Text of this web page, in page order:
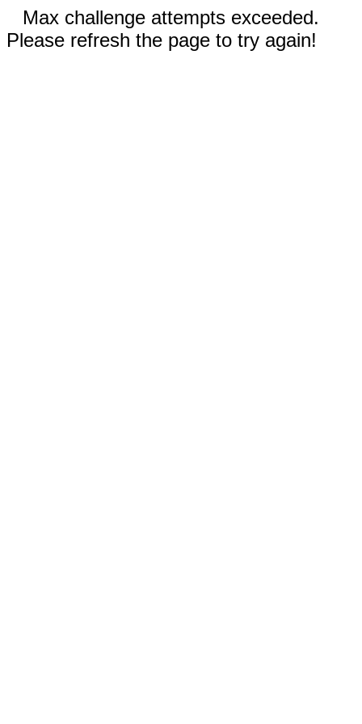
Max challenge attempts exceeded.
Please refresh the page to try again!